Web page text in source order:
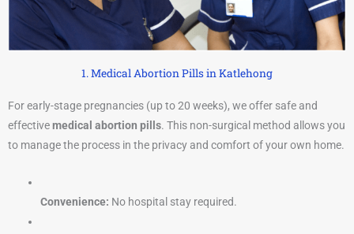
1. Medical Abortion Pills in Katlehong
For early-stage pregnancies (up to 20 weeks), we offer safe and
effectivemedical abortion pills. This non-surgical method allows you
to manage the process in the privacy and comfort of your own home.
Convenience: No hospital stay required.